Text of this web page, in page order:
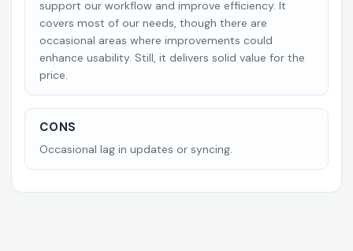
support our workflow and improve efficiency. It
covers most of our needs, though there are
occasional areas where improvements could
enhance usability. Still, it delivers solid value for the
price.
CONS
Occasional lag in updates or syncing.